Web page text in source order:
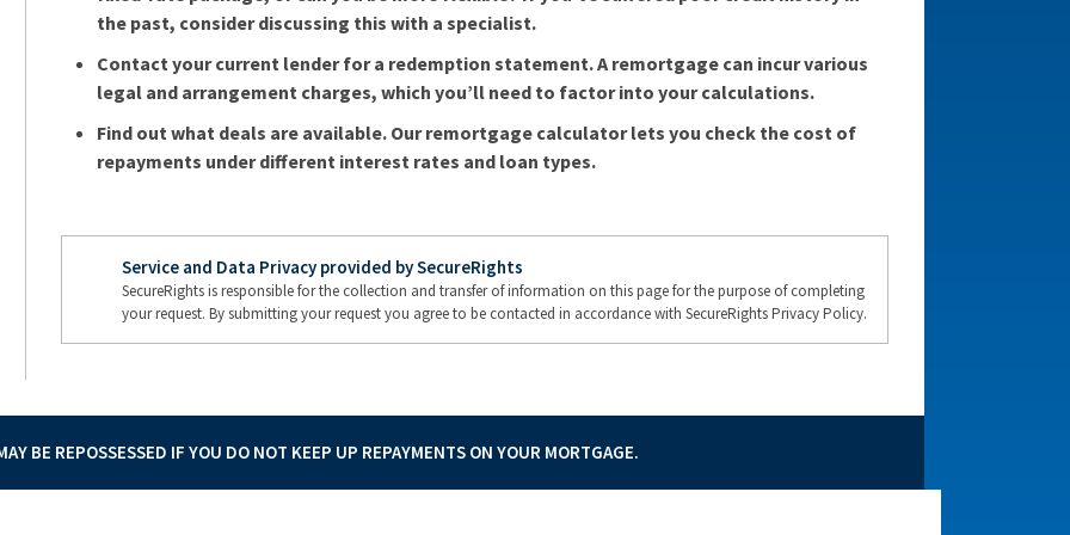
the past, consider discussing this with a specialist.
Contact your current lender for a redemption statement. A remortgage can incur various
legal and arrangement charges, which you’ll need to factor into your calculations.
Find out what deals are available. Our remortgage calculator lets you check the cost of
repayments under different interest rates and loan types.
Service and Data Privacy provided by SecureRights
SecureRights is responsible for the collection and transfer of information on this page for the purpose of completing
your request. By submitting your request you agree to be contacted in accordance with SecureRights Privacy Policy.
BE REPOSSESSED IF YOU DO NOT KEEP UP REPAYMENTS ON YOUR MORTGAGE.